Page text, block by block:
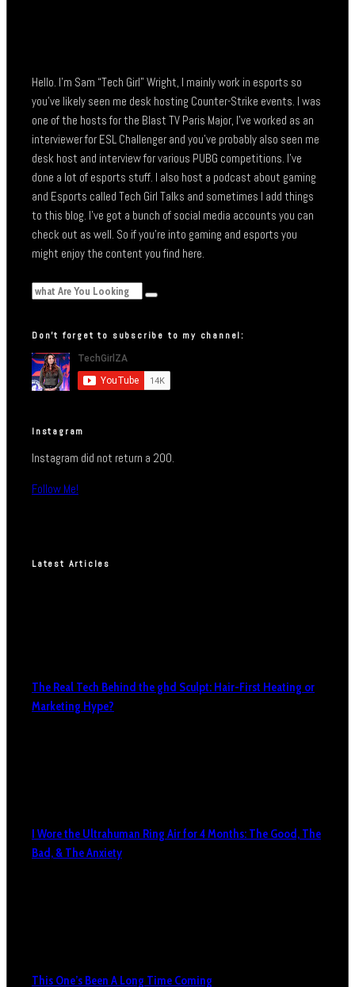
Hello. I’m Sam “Tech Girl” Wright, I mainly work in esports so
you’ve likely seen me desk hosting Counter-Strike events. I was
one of the hosts for the Blast TV Paris Major, I’ve worked as an
interviewer for ESL Challenger and you’ve probably also seen me
desk host and interview for various PUBG competitions. I’ve
done a lot of esports stuff. I also host a podcast about gaming
and Esports called Tech Girl Talks and sometimes I add things
to this blog. I’ve got a bunch of social media accounts you can
check out as well. So if you’re into gaming and esports you
might enjoy the content you find here.
Don’t forget to subscribe to my channel:
Instagram
Instagram did not return a 200.
Follow Me!
Latest Articles
The Real Tech Behind the ghd Sculpt: Hair-First Heating or
Marketing Hype?
I Wore the Ultrahuman Ring Air for 4 Months: The Good, The
Bad, & The Anxiety
This One’s Been A Long Time Coming